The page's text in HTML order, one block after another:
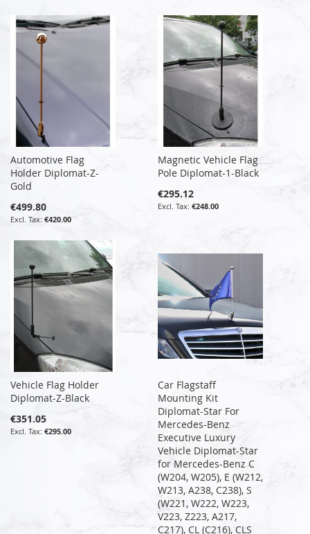
Automotive Flag
Holder Diplomat-Z-
Gold
€499.80
€420.00
Magnetic Vehicle Flag
Pole Diplomat-1-Black
€295.12
€248.00
Vehicle Flag Holder
Diplomat-Z-Black
€351.05
€295.00
Car Flagstaff
Mounting Kit
Diplomat-Star For
Mercedes-Benz
Executive Luxury
Vehicle Diplomat-Star
for Mercedes-Benz C
(W204, W205), E (W212,
W213, A238, C238), S
(W221, W222, W223,
V223, Z223, A217,
C217), CL (C216), CLS